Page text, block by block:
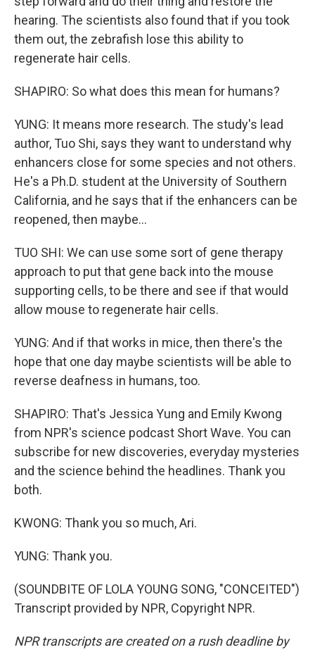
hearing. The scientists also found that if you took
them out, the zebrafish lose this ability to
regenerate hair cells.
SHAPIRO: So what does this mean for humans?
YUNG: It means more research. The study's lead
author, Tuo Shi, says they want to understand why
enhancers close for some species and not others.
He's a Ph.D. student at the University of Southern
California, and he says that if the enhancers can be
reopened, then maybe...
TUO SHI: We can use some sort of gene therapy
approach to put that gene back into the mouse
supporting cells, to be there and see if that would
allow mouse to regenerate hair cells.
YUNG: And if that works in mice, then there's the
hope that one day maybe scientists will be able to
reverse deafness in humans, too.
SHAPIRO: That's Jessica Yung and Emily Kwong
from NPR's science podcast Short Wave. You can
subscribe for new discoveries, everyday mysteries
and the science behind the headlines. Thank you
both.
KWONG: Thank you so much, Ari.
YUNG: Thank you.
(SOUNDBITE OF LOLA YOUNG SONG, "CONCEITED")
Transcript provided by NPR, Copyright NPR.
NPR transcripts are created on a rush deadline by